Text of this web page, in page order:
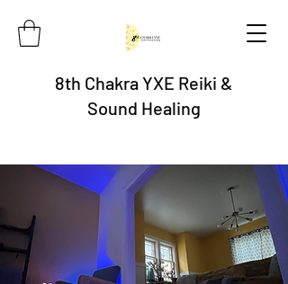
8th Chakra YXE Reiki &
Sound Healing